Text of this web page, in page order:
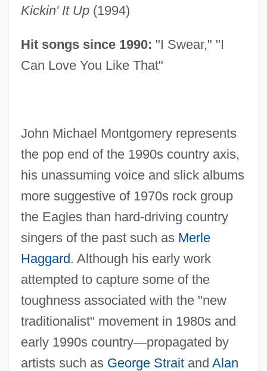
Kickin' It Up(1994)
Hit songs since 1990: "I Swear," "I
Can Love You Like That"
John Michael Montgomery represents
the pop end of the 1990s country axis,
his unassuming voice and slick albums
more suggestive of 1970s rock group
the Eagles than hard-driving country
singers of the past such as Merle
Haggard. Although his early work
attempted to capture some of the
toughness associated with the "new
traditionalist" movement in 1980s and
early 1990s country—propagated by
artists such as George Straitand Alan